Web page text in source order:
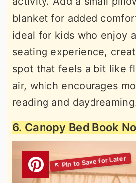
blanket for added
ideal for kids who enjoy
seating experience,
spot that feels a bit like
air, which encourages
reading and daydreaming.
6. Canopy Bed Book